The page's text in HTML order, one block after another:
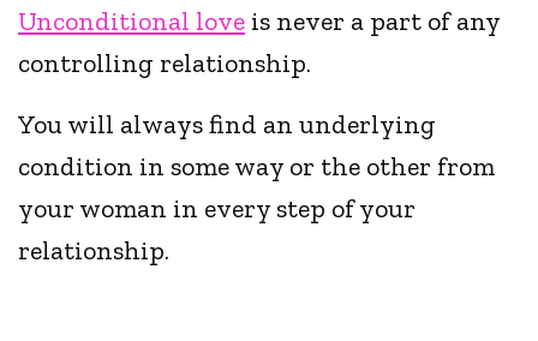
Unconditional love is never a part of any
controlling relationship.
You will always find an underlying
condition in some way or the other from
your woman in every step of your
relationship.